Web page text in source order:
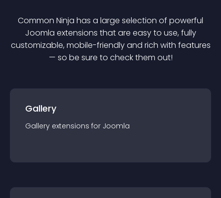
Common Ninja has a large selection of powerful
Joomla extensions that are easy to use, fully
customizable, mobile-friendly and rich with features
— so be sure to check them out!
Gallery
Gallery extensions for Joomla